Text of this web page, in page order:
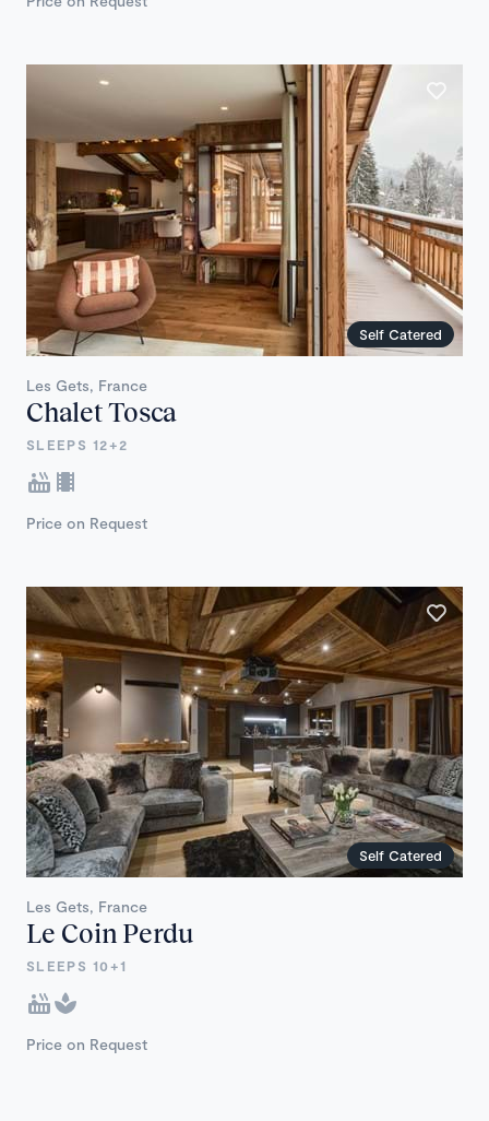
Self Catered
Les Gets, France
Chalet Tosca
SLEEPS 12+2
Price on Request
Self Catered
Les Gets, France
Le Coin Perdu
SLEEPS 10+1
Price on Request